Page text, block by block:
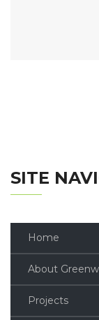
SITE
Home
About
Projects